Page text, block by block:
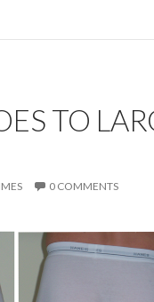
TO
0 COMMENTS